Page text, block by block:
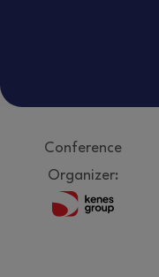
Conference
Organizer: